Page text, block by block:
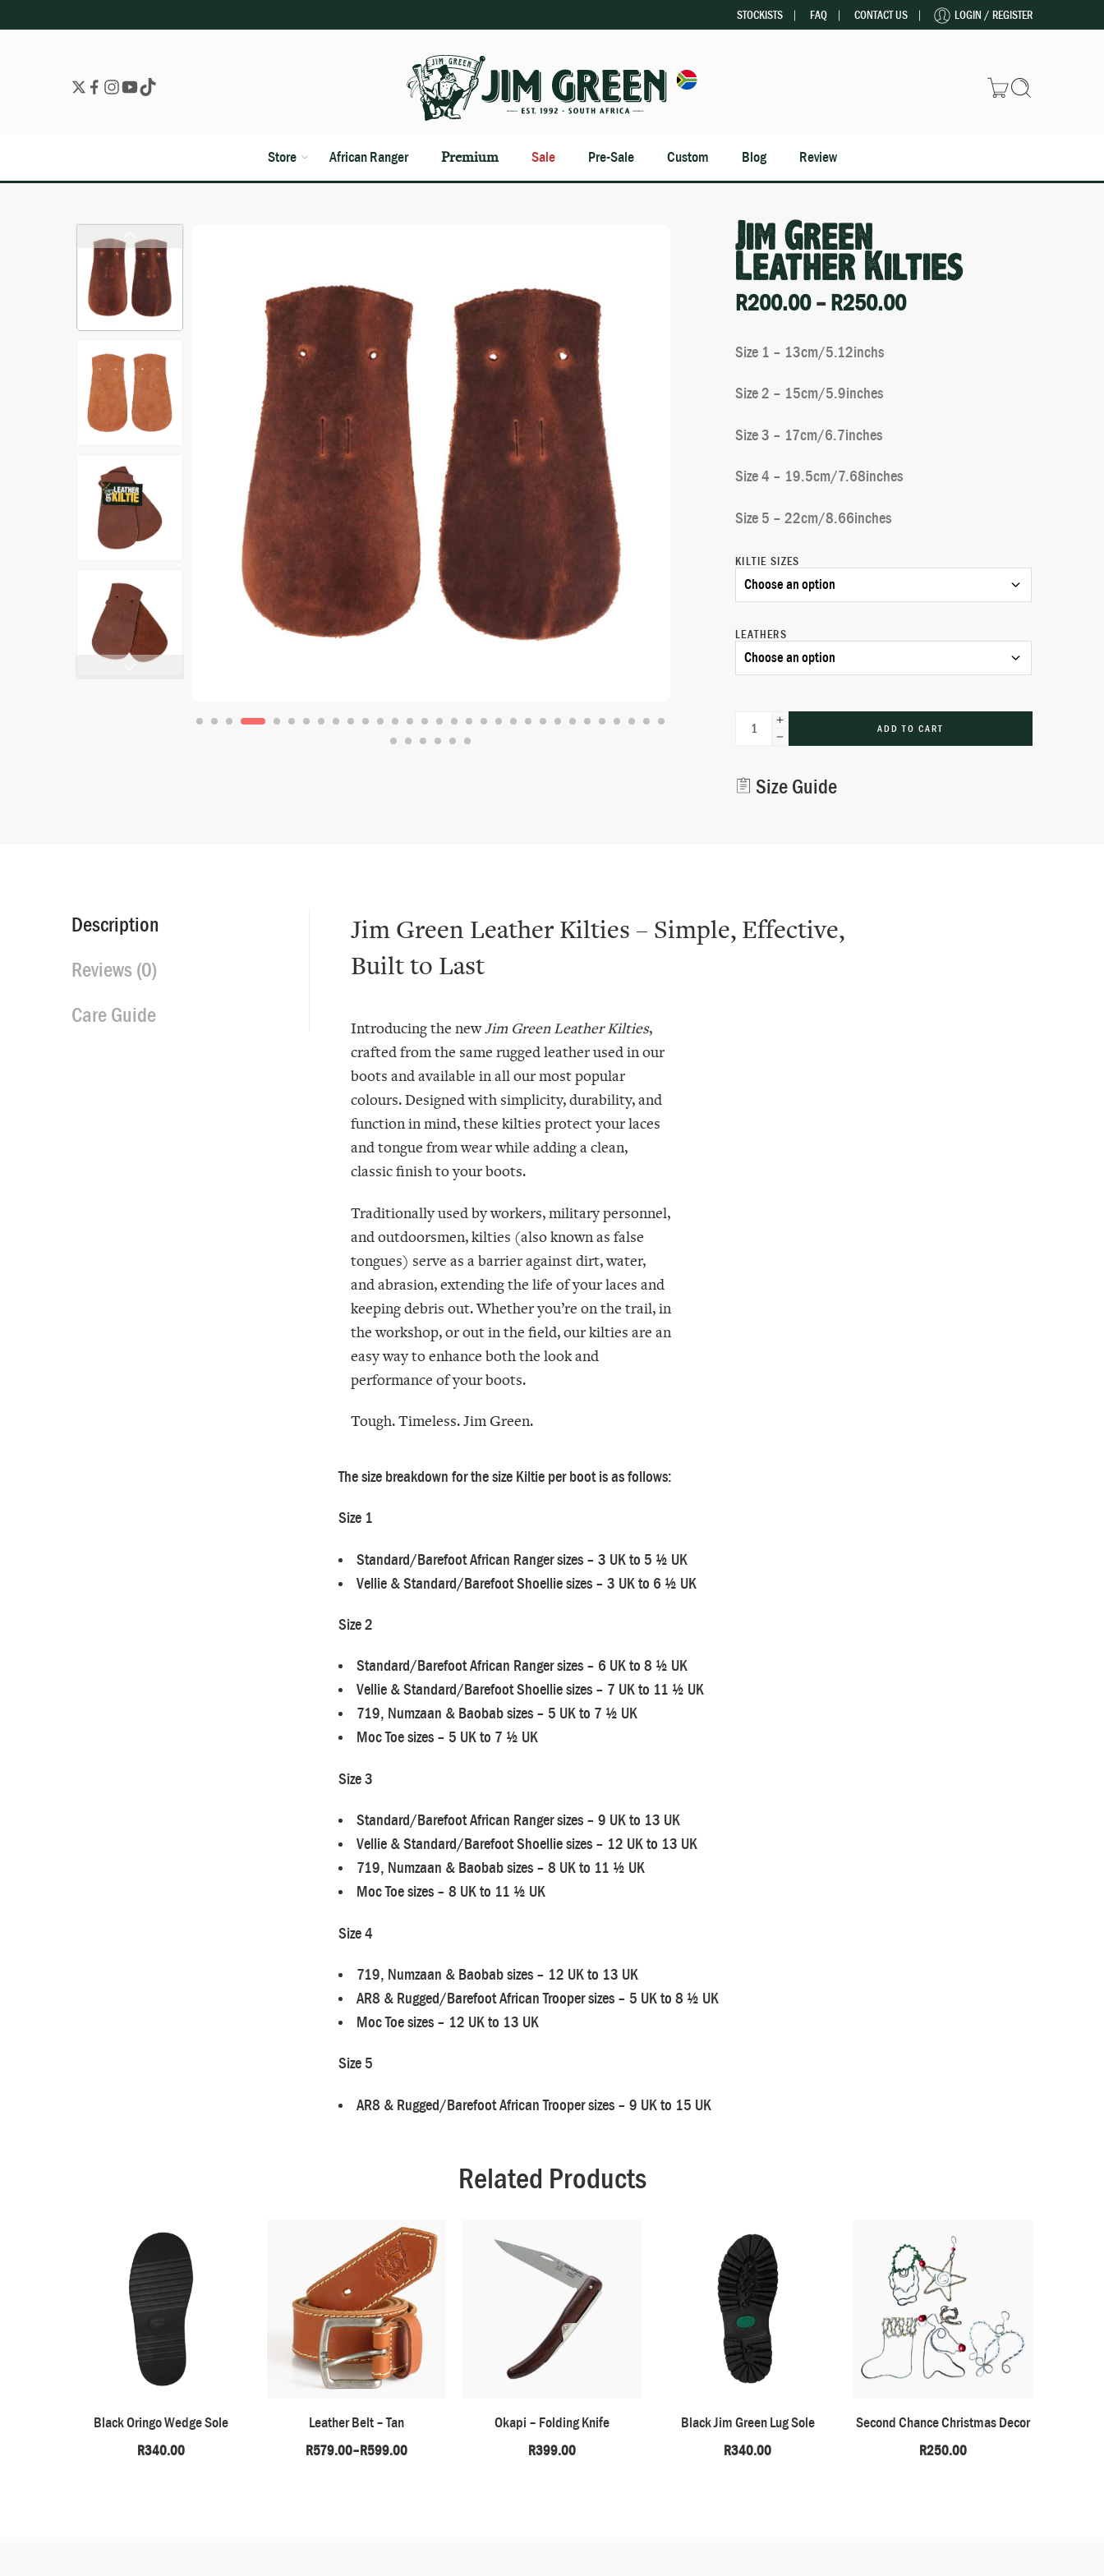
STOCKISTS FAQ CONTACT US LOGIN / REGISTER
Store African Ranger Premium Sale Pre-Sale Custom Blog Review
Jim Green
Leather Kilties
R200.00–R250.00
Size 1 – 13cm/5.12inchs
Size 2 – 15cm/5.9inches
Size 3 – 17cm/6.7inches
Size 4 – 19.5cm/7.68inches
Size 5 – 22cm/8.66inches
KILTIE SIZES
LEATHERS
ADD TO CART
Size Guide
Description
Reviews (0)
Care Guide
Jim Green Leather Kilties – Simple, Effective,
Built to Last
Introducing the newJim Green Leather Kilties,
crafted from the same rugged leather used in our
boots and available in all our most popular
colours. Designed with simplicity, durability, and
function in mind, these kilties protect your laces
and tongue from wear while adding a clean,
classic finish to your boots.
Traditionally used by workers, military personnel,
and outdoorsmen, kilties (also known as false
tongues) serve as a barrier against dirt, water,
and abrasion, extending the life of your laces and
keeping debris out. Whether you’re on the trail, in
the workshop, or out in the field, our kilties are an
easy way to enhance both the look and
performance of your boots.
Tough. Timeless. Jim Green.
The size breakdown for the size Kiltie per boot is as follows:
Size 1
Standard/Barefoot African Ranger sizes – 3 UK to 5 ½ UK
Vellie & Standard/Barefoot Shoellie sizes – 3 UK to 6 ½ UK
Size 2
Standard/Barefoot African Ranger sizes – 6 UK to 8 ½ UK
Vellie & Standard/Barefoot Shoellie sizes – 7 UK to 11 ½ UK
719, Numzaan & Baobab sizes – 5 UK to 7 ½ UK
Moc Toe sizes – 5 UK to 7 ½ UK
Size 3
Standard/Barefoot African Ranger sizes – 9 UK to 13 UK
Vellie & Standard/Barefoot Shoellie sizes – 12 UK to 13 UK
719, Numzaan & Baobab sizes – 8 UK to 11 ½ UK
Moc Toe sizes – 8 UK to 11 ½ UK
Size 4
719, Numzaan & Baobab sizes – 12 UK to 13 UK
AR8 & Rugged/Barefoot African Trooper sizes – 5 UK to 8 ½ UK
Moc Toe sizes – 12 UK to 13 UK
Size 5
AR8 & Rugged/Barefoot African Trooper sizes – 9 UK to 15 UK
Related Products
Black Oringo Wedge Sole
R340.00
Leather Belt – Tan
R579.00–R599.00
Okapi – Folding Knife
R399.00
Black Jim Green Lug Sole
R340.00
Second Chance Christmas Decor
R250.00